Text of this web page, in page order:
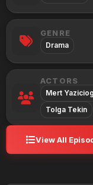
GENRE
Drama
ACTORS
Mert
Tolga Tekin
View All